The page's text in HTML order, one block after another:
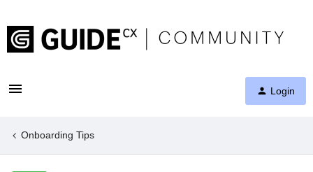
Login
Onboarding Tips